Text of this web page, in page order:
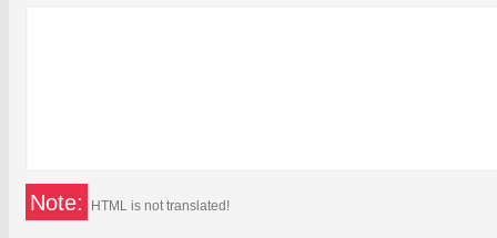
Note: HTML is not translated!